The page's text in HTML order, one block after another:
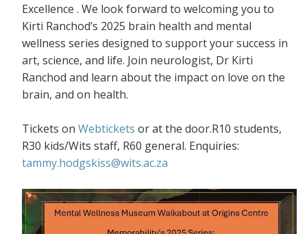
Excellence . We look forward to welcoming you to
Kirti Ranchod’s 2025 brain health and mental
wellness series designed to support your success in
art, science, and life. Join neurologist, Dr Kirti
Ranchod and learn about the impact on love on the
brain, and on health.
Tickets on Webtickets or at the door.R10 students,
R30 kids/Wits staff, R60 general. Enquiries:
tammy.hodgskiss@wits.ac.za